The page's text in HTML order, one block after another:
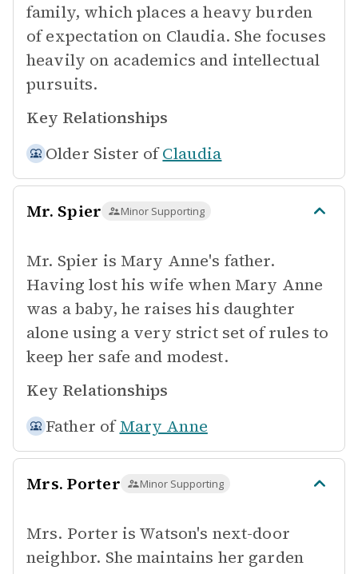
family, which places a heavy burden
of expectation on Claudia. She focuses
heavily on academics and intellectual
pursuits.
Key Relationships
Older Sister of Claudia
Mr. Spier Minor Supporting
Mr. Spier is Mary Anne's father.
Having lost his wife when Mary Anne
was a baby, he raises his daughter
alone using a very strict set of rules to
keep her safe and modest.
Key Relationships
Father of Mary Anne
Mrs. Porter Minor Supporting
Mrs. Porter is Watson's next-door
neighbor. She maintains her garden